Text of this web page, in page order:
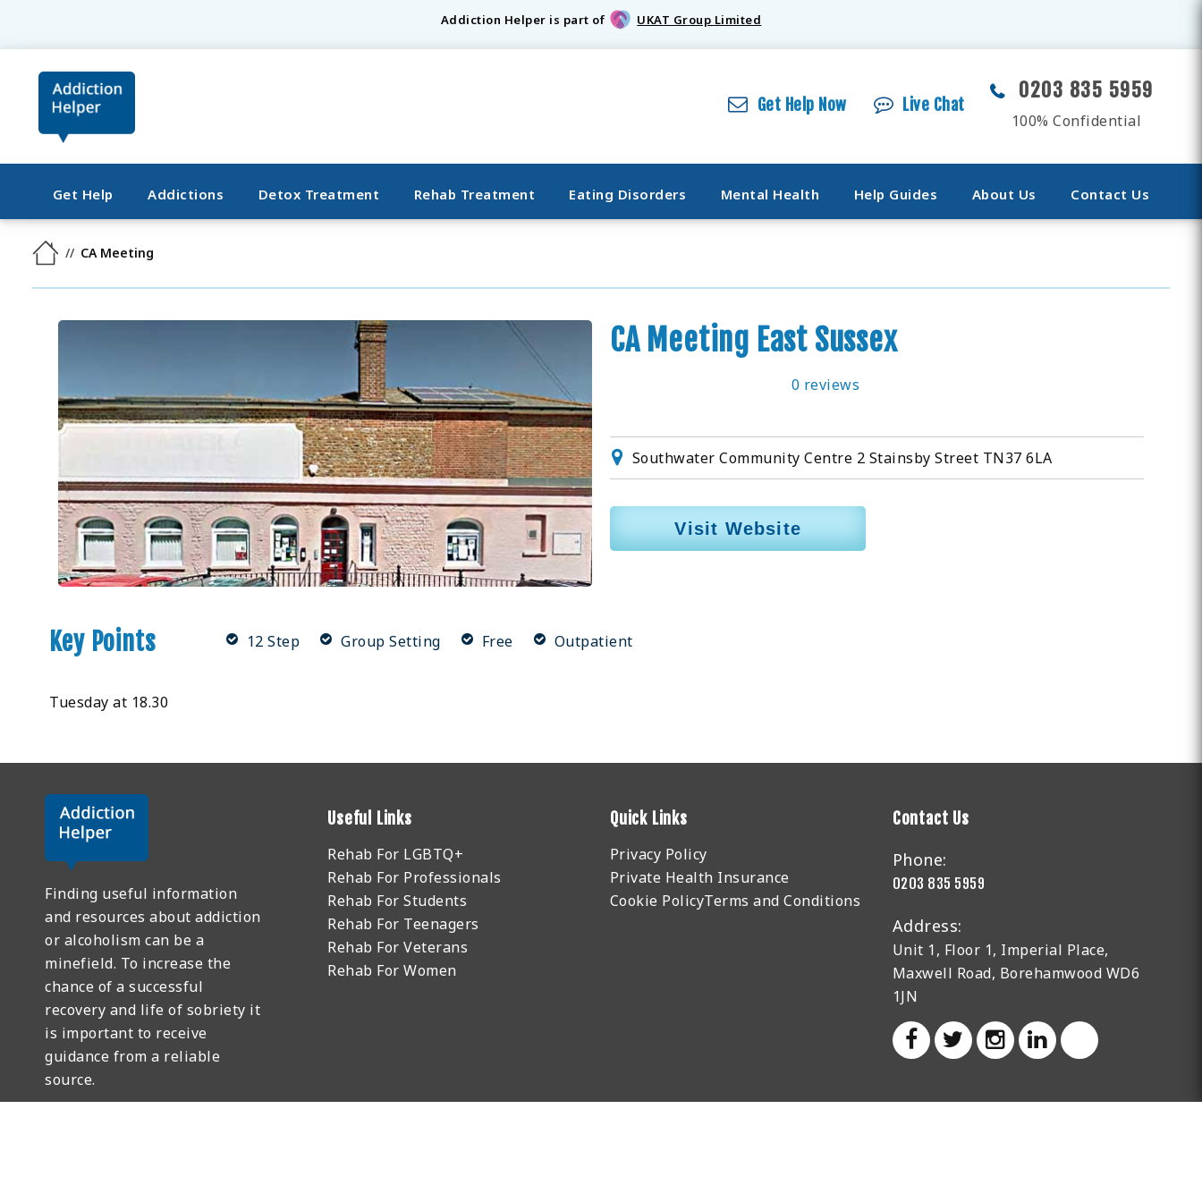
Addiction Helper is part of UKAT Group Limited
Get Help Now Live Chat
0203 835 5959
100% Confidential
Get Help Addictions Detox Treatment Rehab Treatment Eating Disorders Mental Health Help Guides About Us Contact Us
CA Meeting
CA Meeting East Sussex
0 reviews
Southwater Community Centre 2 Stainsby Street TN37 6LA
Visit Website
Key Points 12 Step Group Setting Free Outpatient
Tuesday at 18.30
Finding useful information
and resources about addiction
or alcoholism can be a
minefield. To increase the
chance of a successful
recovery and life of sobriety it
is important to receive
guidance from a reliable
source.
Useful Links
Rehab For LGBTQ+
Rehab For Professionals
Rehab For Students
Rehab For Teenagers
Rehab For Veterans
Rehab For Women
Quick Links
Privacy Policy
Private Health Insurance
Cookie PolicyTerms and Conditions
Contact Us
Phone:
0203 835 5959
Address:
Unit 1, Floor 1, Imperial Place,
Maxwell Road, Borehamwood WD6
1JN